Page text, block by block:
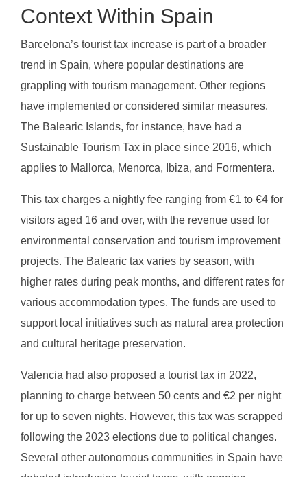
Context Within Spain
Barcelona’s tourist tax increase is part of a broader
trend in Spain, where popular destinations are
grappling with tourism management. Other regions
have implemented or considered similar measures.
The Balearic Islands, for instance, have had a
Sustainable Tourism Tax in place since 2016, which
applies to Mallorca, Menorca, Ibiza, and Formentera.
This tax charges a nightly fee ranging from €1 to €4 for
visitors aged 16 and over, with the revenue used for
environmental conservation and tourism improvement
projects. The Balearic tax varies by season, with
higher rates during peak months, and different rates for
various accommodation types. The funds are used to
support local initiatives such as natural area protection
and cultural heritage preservation.
Valencia had also proposed a tourist tax in 2022,
planning to charge between 50 cents and €2 per night
for up to seven nights. However, this tax was scrapped
following the 2023 elections due to political changes.
Several other autonomous communities in Spain have